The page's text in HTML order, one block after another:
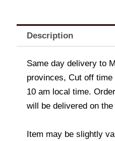
Description
Same day delivery to
provinces, Cut off
10 am local time.
will be delivered on the
Item may be slightly